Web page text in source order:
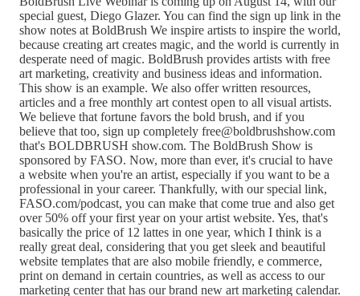
special guest, Diego Glazer. You can find the sign up link in the
show notes at BoldBrush We inspire artists to inspire the world,
because creating art creates magic, and the world is currently in
desperate need of magic. BoldBrush provides artists with free
art marketing, creativity and business ideas and information.
This show is an example. We also offer written resources,
articles and a free monthly art contest open to all visual artists.
We believe that fortune favors the bold brush, and if you
believe that too, sign up completely free@boldbrushshow.com
that's BOLDBRUSH show.com. The BoldBrush Show is
sponsored by FASO. Now, more than ever, it's crucial to have
a website when you're an artist, especially if you want to be a
professional in your career. Thankfully, with our special link,
FASO.com/podcast, you can make that come true and also get
over 50% off your first year on your artist website. Yes, that's
basically the price of 12 lattes in one year, which I think is a
really great deal, considering that you get sleek and beautiful
website templates that are also mobile friendly, e commerce,
print on demand in certain countries, as well as access to our
marketing center that has our brand new art marketing calendar.